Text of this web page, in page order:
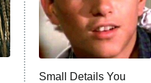
Small Details You